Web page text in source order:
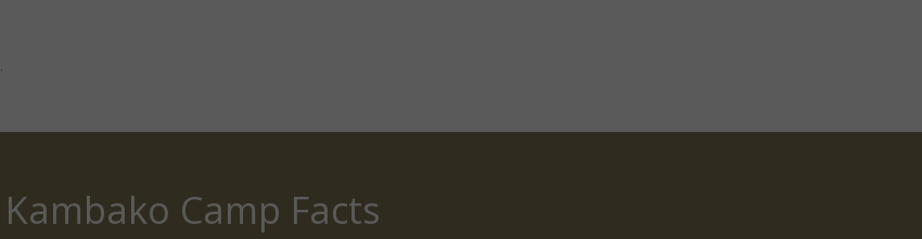
.
Kambako Camp Facts